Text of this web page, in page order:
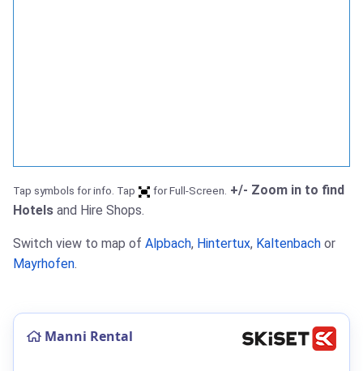
Tap symbols for info. Tap for Full-Screen. +/- Zoom in to find
Hotels and Hire Shops.
Switch view to map of Alpbach, Hintertux, Kaltenbach or
Mayrhofen.
Manni Rental